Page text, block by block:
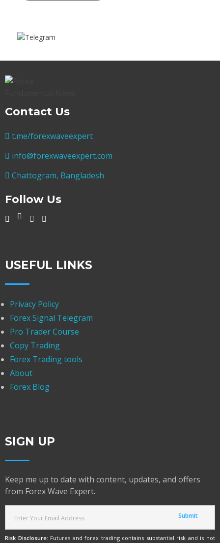
Contact Us
t.me/forexwaveexpert
info@forexwaveexpert.com
Chattogram, Bangladesh
Follow Us
USEFUL LINKS
Privacy Policy
Forex Signal Telegram
Pro Trader Course
Copy Trading
Forex Trading tools
About
Forex Blog
SIGN UP
Keep me up to date with content, updates, and offers
from Forex Wave Expert.
Risk Disclosure: Futures and forex trading contains substantial risk and is not